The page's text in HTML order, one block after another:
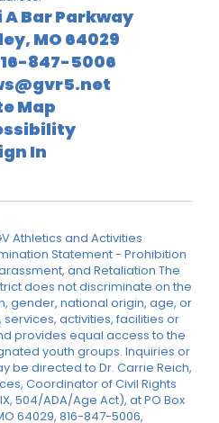
A Bar Parkway
MO 64029
847-5006
Map
In
Athletics and Activities
Statement - Prohibition
and Retaliation The
does not discriminate on the
gender, national origin, age, or
activities, facilities or
provides equal access to the
youth groups. Inquiries or
be directed to Dr. Carrie Reich,
Coordinator of Civil Rights
504/ADA/Age Act), at PO Box
64029, 816-847-5006,